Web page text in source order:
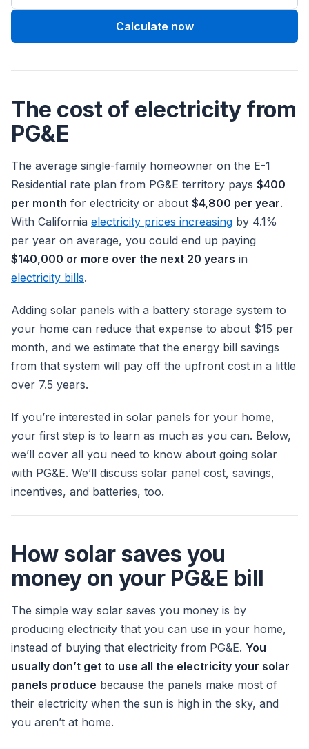
Calculate now
The cost of electricity from
PG&E
The average single-family homeowner on the E-1
Residential rate plan from PG&E territory pays $400
per month for electricity or about $4,800 per year.
With California electricity prices increasing by 4.1%
per year on average, you could end up paying
$140,000 or more over the next 20 years in
electricity bills.
Adding solar panels with a battery storage system to
your home can reduce that expense to about $15 per
month, and we estimate that the energy bill savings
from that system will pay off the upfront cost in a little
over 7.5 years.
If you’re interested in solar panels for your home,
your first step is to learn as much as you can. Below,
we’ll cover all you need to know about going solar
with PG&E. We’ll discuss solar panel cost, savings,
incentives, and batteries, too.
How solar saves you
money on your PG&E bill
The simple way solar saves you money is by
producing electricity that you can use in your home,
instead of buying that electricity from PG&E. You
usually don’t get to use all the electricity your solar
panels produce because the panels make most of
their electricity when the sun is high in the sky, and
you aren’t at home.